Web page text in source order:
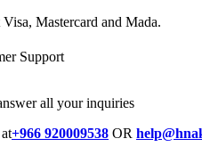
Visa, Mastercard and Mada.
Support
all your inquiries
+966 920009538 OR